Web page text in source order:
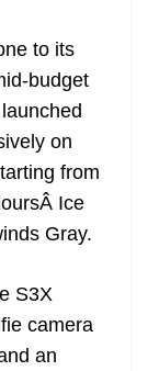
s
A
p
p
di
t a
to its
budget
on
from
Ice
Gray.
S3X
camera
an